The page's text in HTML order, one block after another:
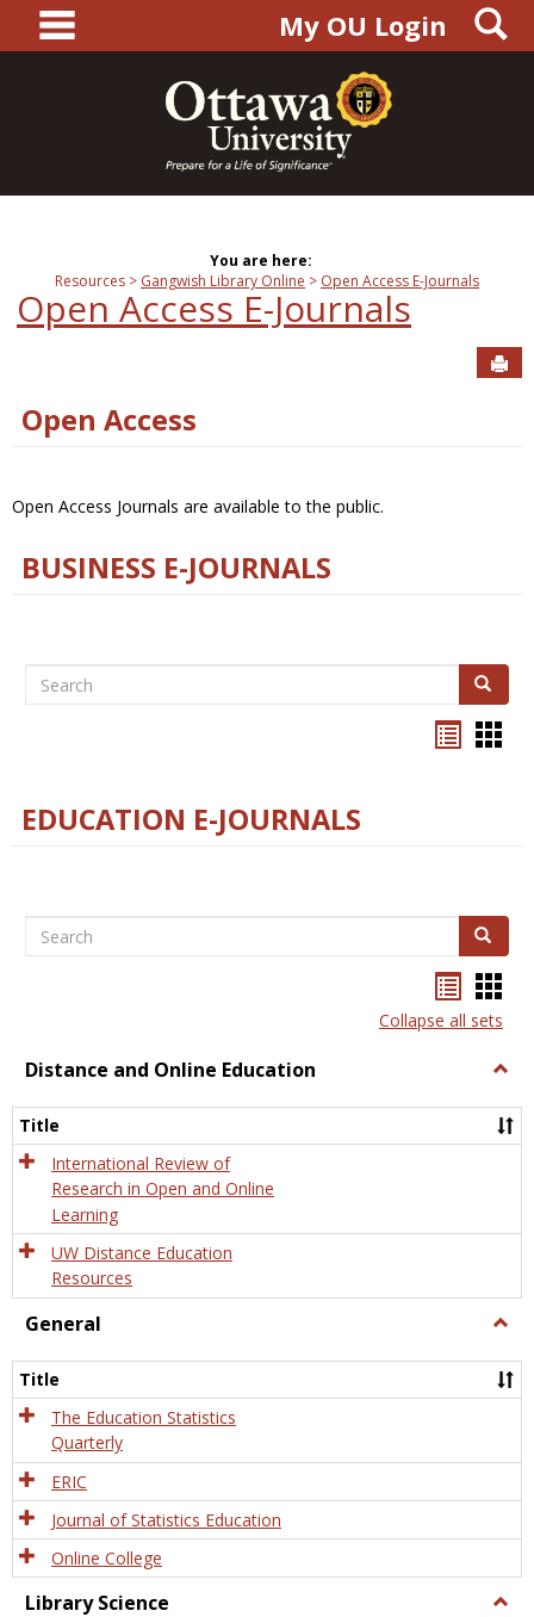
content
main navigationMy OU Login
You are here:
Resources
Gangwish Library Online Open Access E-Journals
Open Access E-Journals
Open Access
Open Access Journals are available to the public.
BUSINESS E-JOURNALS
Search Search
EDUCATION E-JOURNALS
Search Search
listcard
view
Collapse all sets
Distance and Online Education
and
Title
International Review of
Research in Open and Online
Learning
UW Distance Education
Resources
General
Title
The Education Statistics
Quarterly
ERIC
Journal of Statistics Education
Online College
Library Science